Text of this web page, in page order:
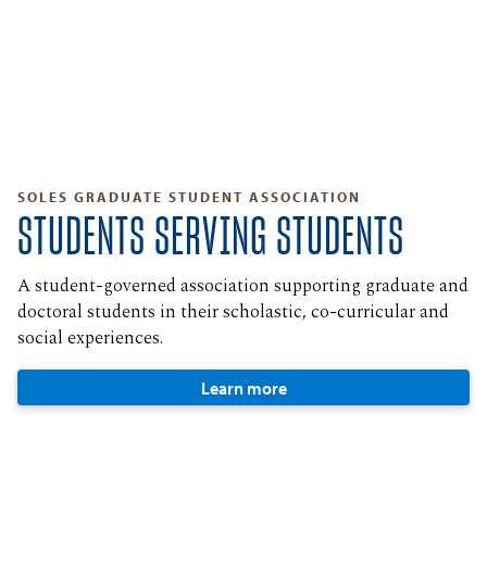
SOLES GRADUATE STUDENT ASSOCIATION
STUDENTS SERVING STUDENTS
A student-governed association supporting graduate and
doctoral students in their scholastic, co-curricular and
social experiences.
Learn more